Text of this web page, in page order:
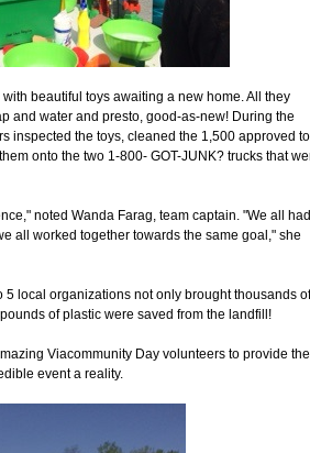
beautiful toys awaiting a new home. All they
and water and presto, good-as-new! During the
inspected the toys, cleaned the 1,500 approved
onto the two 1-800- GOT-JUNK? trucks that
noted Wanda Farag, team captain. "We all had
all worked together towards the same goal," she
5 local organizations not only brought thousands of
of plastic were saved from the landfill!
Viacommunity Day volunteers to provide the
event a reality.